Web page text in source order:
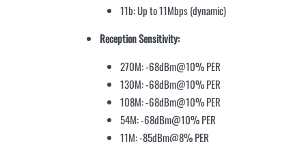
11b: Up to 11Mbps (dynamic)
Reception Sensitivity:
270M: -68dBm@10% PER
130M: -68dBm@10% PER
108M: -68dBm@10% PER
54M: -68dBm@10% PER
11M: -85dBm@8% PER